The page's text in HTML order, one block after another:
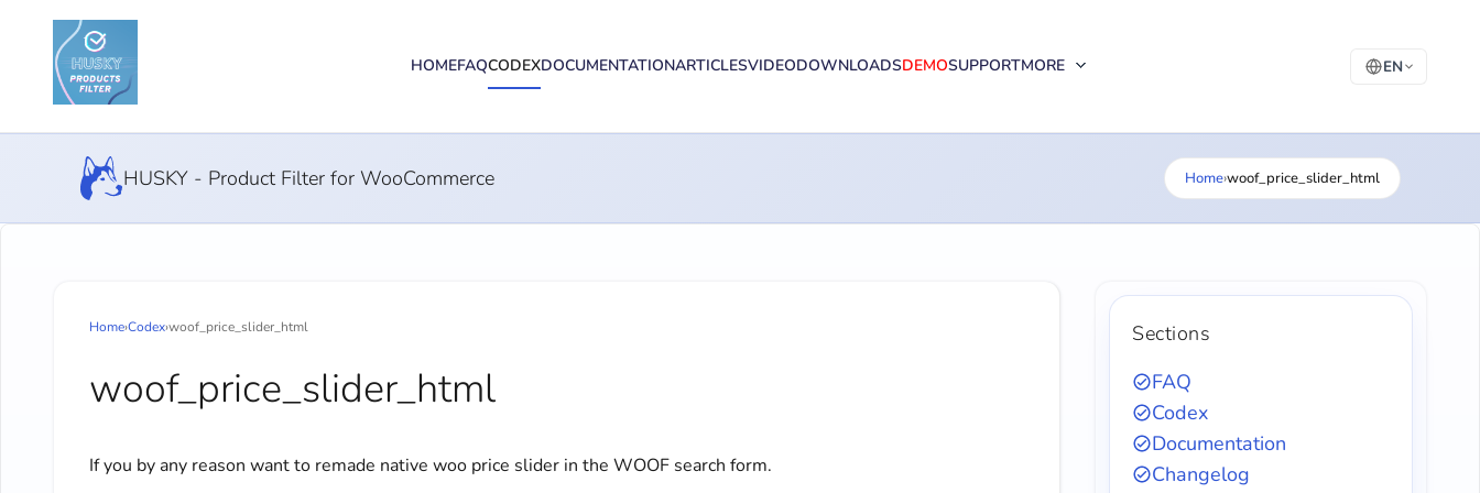
HOMEFAQCODEXDOCUMENTATIONARTICLESVIDEODOWNLOADSDEMOSUPPORTMORE EN
HUSKY - Product Filter for WooCommerce Home›woof_price_slider_html
Home›Codex›woof_price_slider_html
woof_price_slider_html
If you by any reason want to remade native woo price slider in the WOOF search form.
Sections
FAQ
Codex
Documentation
Changelog